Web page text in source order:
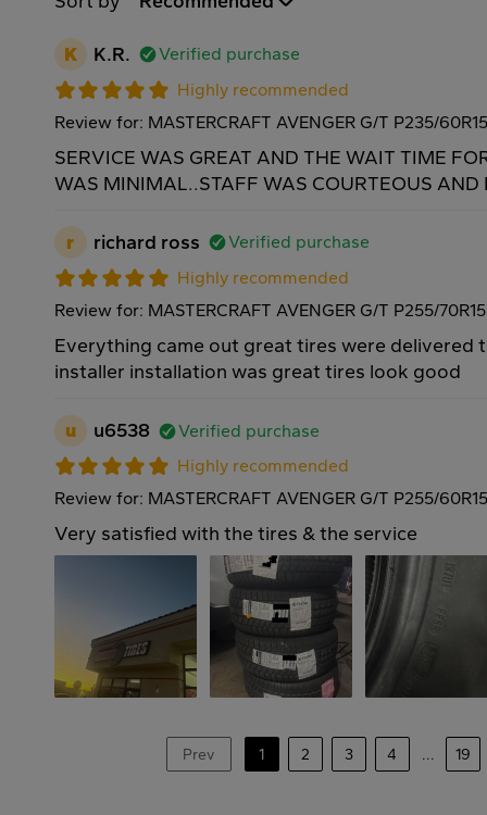
K K.R.
Verified purchase
Highly recommended
Review for: MASTERCRAFT AVENGER G/T P235/
SERVICE WAS GREAT AND THE WAIT TIME
WAS MINIMAL..STAFF WAS COURTEOUS AND
r richard ross
Verified purchase
Highly recommended
Review for: MASTERCRAFT AVENGER G/T P255/
Everything came out great tires were delivered
installer installation was great tires look good
u u6538
Verified purchase
Highly recommended
Review for: MASTERCRAFT AVENGER G/T P255/
Very satisfied with the tires & the service
Prev 1 2 3 4 ... 19